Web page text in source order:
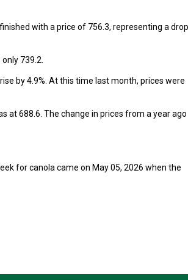
with a price of 756.3, representing a drop
739.2.
by 4.9%. At this time last month, prices were
at 688.6. The change in prices from a year ago
for canola came on May 05, 2026 when the